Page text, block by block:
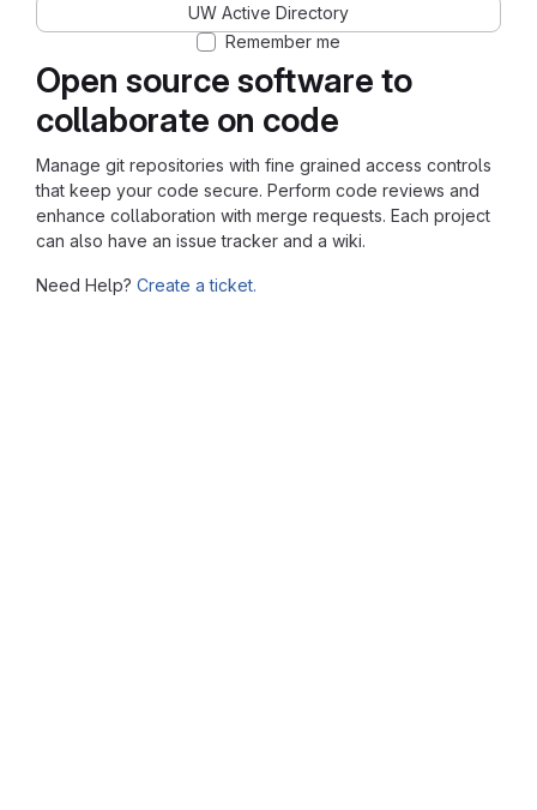
Open source software to
collaborate on code
Manage git repositories with fine grained access controls
that keep your code secure. Perform code reviews and
enhance collaboration with merge requests. Each project
can also have an issue tracker and a wiki.
Need Help? Create a ticket.
UW Active Directory
Remember me